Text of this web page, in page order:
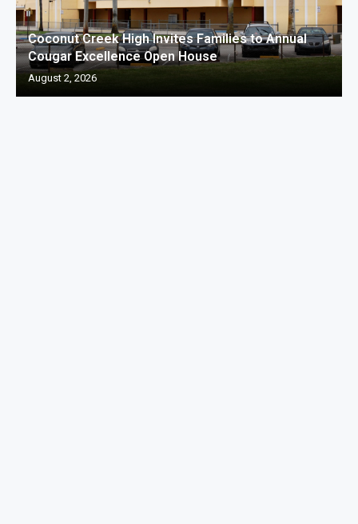
Coconut Creek High Invites Families to Annual
Cougar Excellence Open House
August 2, 2026